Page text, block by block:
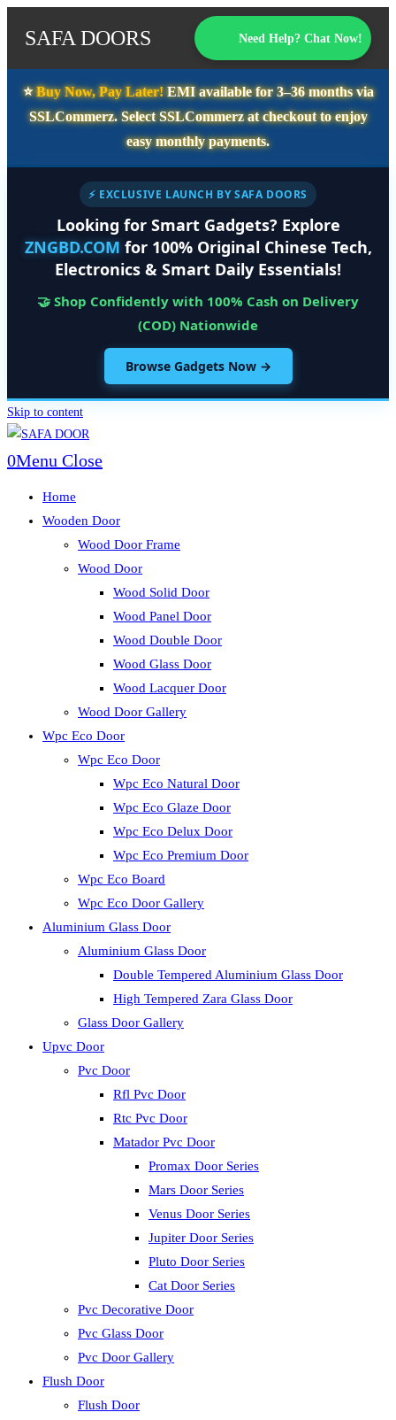
SAFA DOORS Need Help? Chat Now!
⭐️Buy Now, Pay Later!EMI available for3–36 monthsvia
SSLCommerz. SelectSSLCommerzat checkout to enjoy
easy monthly payments.
⚡ EXCLUSIVE LAUNCH BY SAFA DOORS
Looking for Smart Gadgets? Explore
ZNGBD.COM for 100% Original Chinese Tech,
Electronics & Smart Daily Essentials!
🤝 Shop Confidently with 100% Cash on Delivery
(COD) Nationwide
Browse Gadgets Now →
Skip to content
0Menu Close
Home
Wooden Door
Wood Door Frame
Wood Door
Wood Solid Door
Wood Panel Door
Wood Double Door
Wood Glass Door
Wood Lacquer Door
Wood Door Gallery
Wpc Eco Door
Wpc Eco Door
Wpc Eco Natural Door
Wpc Eco Glaze Door
Wpc Eco Delux Door
Wpc Eco Premium Door
Wpc Eco Board
Wpc Eco Door Gallery
Aluminium Glass Door
Aluminium Glass Door
Double Tempered Aluminium Glass Door
High Tempered Zara Glass Door
Glass Door Gallery
Upvc Door
Pvc Door
Rfl Pvc Door
Rtc Pvc Door
Matador Pvc Door
Promax Door Series
Mars Door Series
Venus Door Series
Jupiter Door Series
Pluto Door Series
Cat Door Series
Pvc Decorative Door
Pvc Glass Door
Pvc Door Gallery
Flush Door
Flush Door